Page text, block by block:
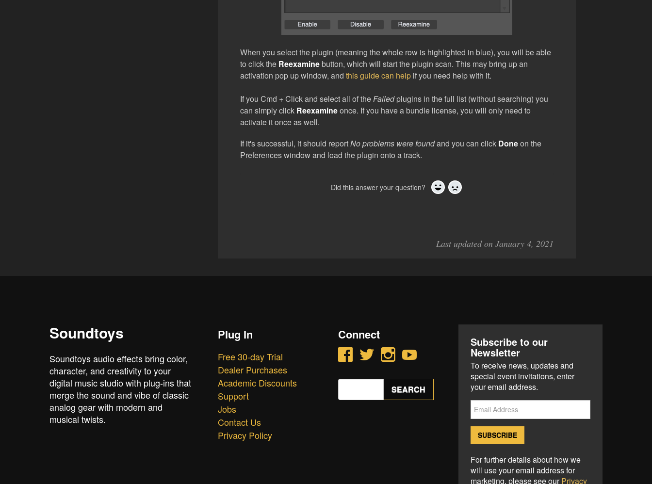
When you select the plugin (meaning the whole row is highlighted in blue), you will be able
to click the Reexamine button, which will start the plugin scan. This may bring up an
activation pop up window, andthis guide can help if you need help with it.
If you Cmd + Click and select all of theFailedplugins in the full list (without searching) you
can simply click Reexamineonce. If you have a bundle license, you will only need to
activate it once as well.
If it's successful, it should reportNo problems were foundand you can click Doneon the
Preferences window and load the plugin onto a track.
Did this answer your question? Yes No
Last updated on January 4, 2021
Soundtoys
Soundtoys audio effects bring color,
character, and creativity to your
digital music studio with plug-ins that
merge the sound and vibe of classic
analog gear with modern and
musical twists.
Plug In
Free 30-day Trial
Dealer Purchases
Academic Discounts
Support
Jobs
Contact Us
Privacy Policy
Connect
Facebook Twitter Instagram YouTube
Search
SEARCH
Subscribe to our
Newsletter
To receive news, updates and
special event invitations, enter
your email address.
For further details about how we
will use your email address for
marketing, please see ourPrivacy